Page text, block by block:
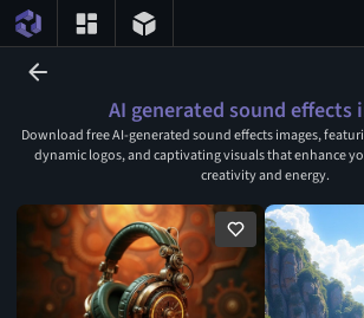
AI generated sound effects
Download free AI-generated sound effects images,
dynamic logos, and captivating visuals that enhance
creativity and energy.